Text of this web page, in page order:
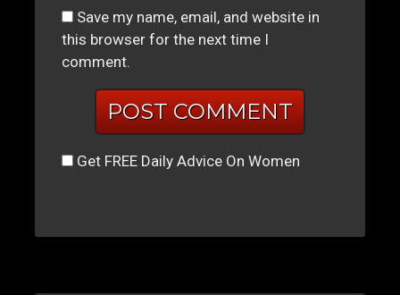
Save my name, email, and website in
this browser for the next time I
comment.
Get FREE Daily Advice On Women